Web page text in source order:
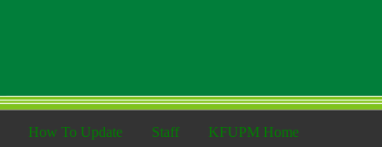
How To Update Staff KFUPM Home